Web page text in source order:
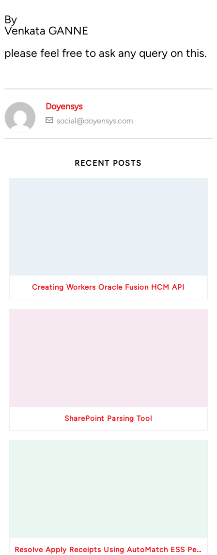
By
Venkata GANNE
please feel free to ask any query on this.
Doyensys
social@doyensys.com
RECENT POSTS
Creating Workers Oracle Fusion HCM API
SharePoint Parsing Tool
Resolve Apply Receipts Using AutoMatch ESS Performance Issues in Oracle Fusion